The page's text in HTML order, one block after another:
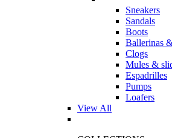
Sneakers
Sandals
Boots
Ballerinas
Clogs
Mules &
Espadrilles
Pumps
Loafers
View All